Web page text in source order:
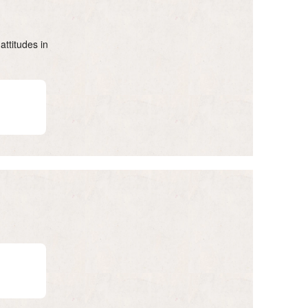
in